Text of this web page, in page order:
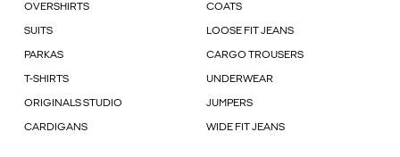
OVERSHIRTS COATS
SUITS LOOSE FIT JEANS
PARKAS CARGO TROUSERS
T-SHIRTS UNDERWEAR
ORIGINALS STUDIO JUMPERS
CARDIGANS WIDE FIT JEANS